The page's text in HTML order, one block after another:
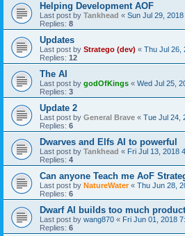
Helping Development AOF
Last post by Tankhead « Sun Jul 29,
Replies: 8
Updates
Last post by Stratego (dev) « Thu Jul 26,
Replies: 12
The AI
Last post by godOfKings « Wed Jul 25,
Replies: 3
Update 2
Last post by General Brave « Tue Jul 24,
Replies: 6
Dwarves and Elfs AI to powerful
Last post by Tankhead « Fri Jul 13, 2018
Replies: 4
Can anyone Teach me AoF
Last post by NatureWater« Thu Jun 28,
Replies: 6
Dwarf AI builds too much
Last post by wang870 « Fri Jun 01, 2018
Replies: 6